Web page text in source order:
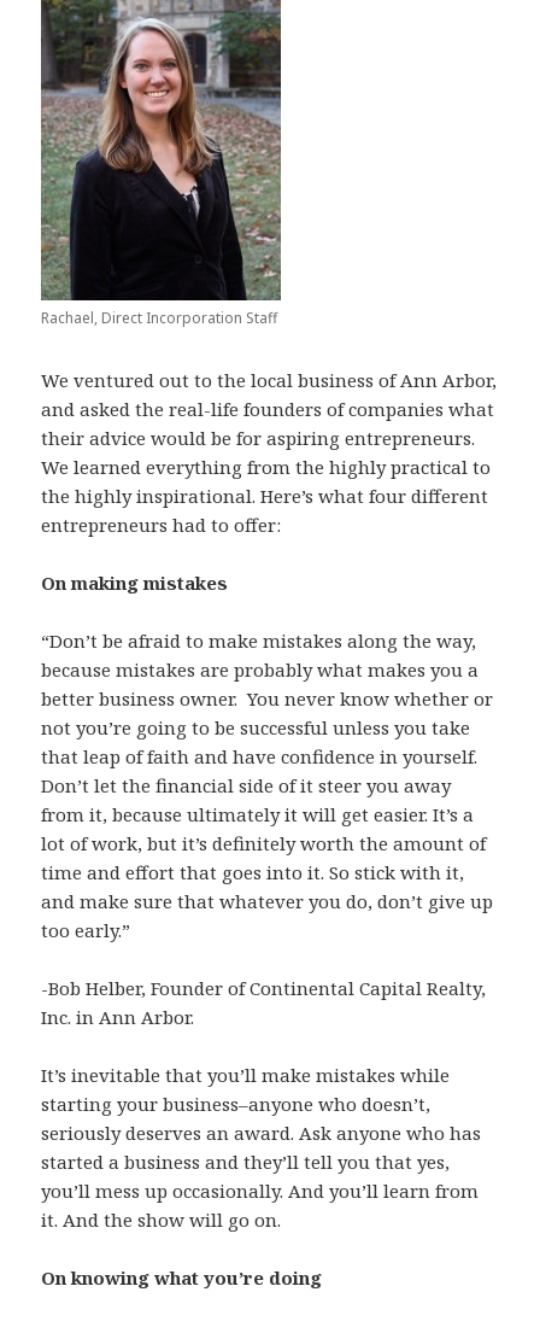
Rachael, Direct Incorporation Staff
We ventured out to the local business of Ann Arbor,
and asked the real-life founders of companies what
their advice would be for aspiring entrepreneurs.
We learned everything from the highly practical to
the highly inspirational. Here’s what four different
entrepreneurs had to offer:
On making mistakes
“Don’t be afraid to make mistakes along the way,
because mistakes are probably what makes you a
better business owner. You never know whether or
not you’re going to be successful unless you take
that leap of faith and have confidence in yourself.
Don’t let the financial side of it steer you away
from it, because ultimately it will get easier. It’s a
lot of work, but it’s definitely worth the amount of
time and effort that goes into it. So stick with it,
and make sure that whatever you do, don’t give up
too early.”
-Bob Helber, Founder of Continental Capital Realty,
Inc. in Ann Arbor.
It’s inevitable that you’ll make mistakes while
starting your business–anyone who doesn’t,
seriously deserves an award. Ask anyone who has
started a business and they’ll tell you that yes,
you’ll mess up occasionally. And you’ll learn from
it. And the show will go on.
On knowing what you’re doing